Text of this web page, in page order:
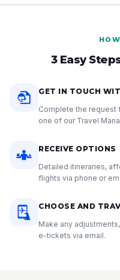
3 Easy
GET IN TOUCH
Complete the request
one of our Travel
RECEIVE OPTIONS
Detailed itineraries,
flights via phone or
CHOOSE AND
Make any
e-tickets via email.